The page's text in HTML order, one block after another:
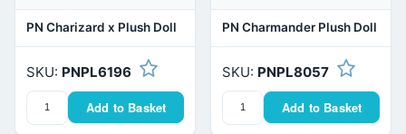
PN Charizard x Plush Doll
SKU: PNPL6196
Add to Basket
PN Charmander Plush Doll
SKU: PNPL8057
Add to Basket